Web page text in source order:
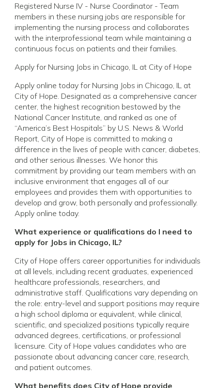
Registered Nurse IV - Nurse Coordinator - Team
members in these nursing jobs are responsible for
implementing the nursing process and collaborates
with the interprofessional team while maintaining a
continuous focus on patients and their families.
Apply for Nursing Jobs in Chicago, IL at City of Hope
Apply online today for Nursing Jobs in Chicago, IL at
City of Hope. Designated as a comprehensive cancer
center, the highest recognition bestowed by the
National Cancer Institute, and ranked as one of
“America’s Best Hospitals” by U.S. News & World
Report, City of Hope is committed to making a
difference in the lives of people with cancer, diabetes,
and other serious illnesses. We honor this
commitment by providing our team members with an
inclusive environment that engages all of our
employees and provides them with opportunities to
develop and grow, both personally and professionally.
Apply online today.
What experience or qualifications do I need to
apply for Jobs in Chicago, IL?
City of Hope offers career opportunities for individuals
at all levels, including recent graduates, experienced
healthcare professionals, researchers, and
administrative staff. Qualifications vary depending on
the role: entry-level and support positions may require
a high school diploma or equivalent, while clinical,
scientific, and specialized positions typically require
advanced degrees, certifications, or professional
licensure. City of Hope values candidates who are
passionate about advancing cancer care, research,
and patient outcomes.
What benefits does City of Hope provide